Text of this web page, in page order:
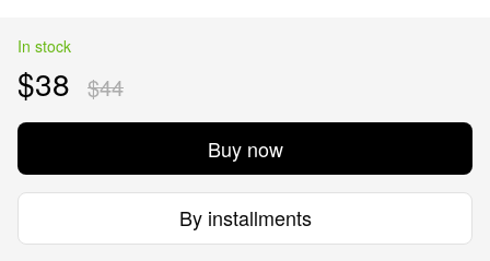
In stock
$38 $44
Buy now
By installments